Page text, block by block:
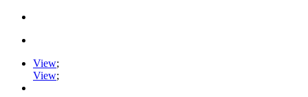
View;
View;